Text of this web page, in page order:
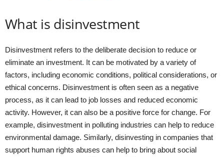
What is disinvestment
Disinvestment refers to the deliberate decision to reduce or
eliminate an investment. It can be motivated by a variety of
factors, including economic conditions, political considerations, or
ethical concerns. Disinvestment is often seen as a negative
process, as it can lead to job losses and reduced economic
activity. However, it can also be a positive force for change. For
example, disinvestment in polluting industries can help to reduce
environmental damage. Similarly, disinvesting in companies that
support human rights abuses can help to bring about social